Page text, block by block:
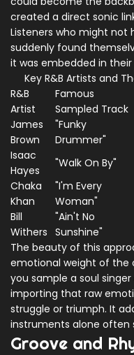
created a direct sonic
Listeners who might not
suddenly found
it was embedded in
Key R&B Artists and
R&B
Artist
Famous
Sampled Track
James
Brown
"Funky
Drummer"
Isaac
Hayes
"Walk On By"
Chaka
Khan
"I'm Every
Woman"
Bill
Withers
"Ain't No
Sunshine"
The beauty of this
emotional weight of the
you sample a soul
importing that raw
struggle or triumph. It
instruments alone often
Groove and